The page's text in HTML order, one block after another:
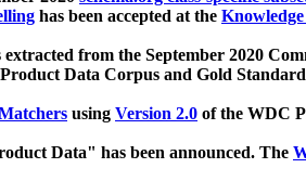
has been accepted at the
extracted from the September 2020
Data Corpus and Gold
using Version 2.0 of the WDC
Data" has been announced. The